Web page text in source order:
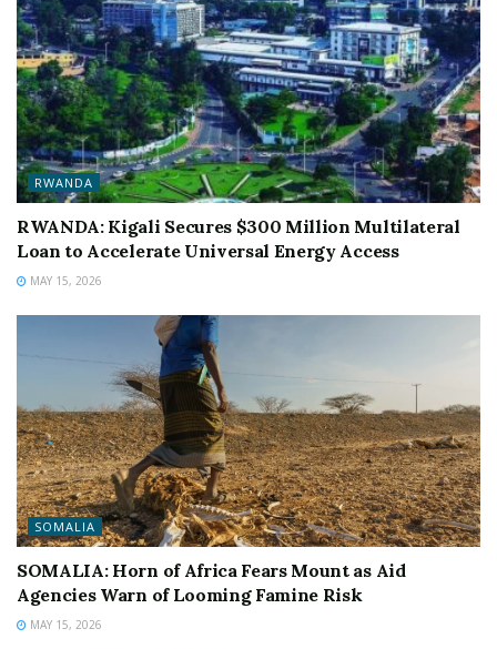
RWANDA
RWANDA: Kigali Secures $300 Million Multilateral
Loan to Accelerate Universal Energy Access
MAY 15, 2026
SOMALIA
SOMALIA: Horn of Africa Fears Mount as Aid
Agencies Warn of Looming Famine Risk
MAY 15, 2026